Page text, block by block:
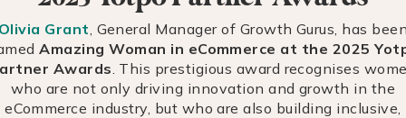
Grant, General Manager of Growth Gurus, has
Amazing Woman in eCommerce at the 2025
Awards. This prestigious award recognises
who are not only driving innovation and growth in the
eCommerce industry, but who are also building inclusive,